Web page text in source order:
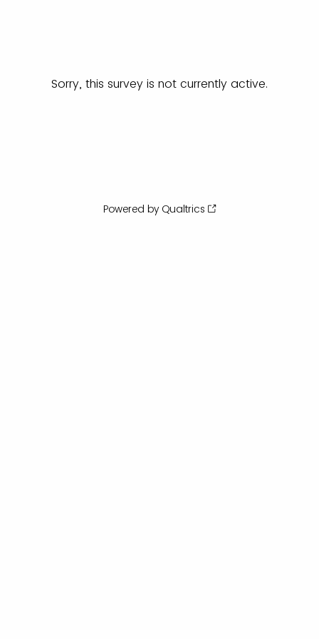
Sorry, this survey is not currently active.
Powered by Qualtrics